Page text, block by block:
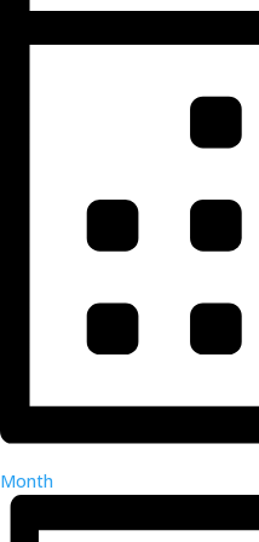
Month